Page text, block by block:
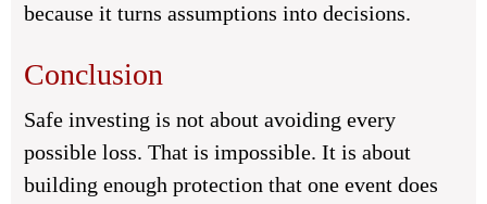
because it turns assumptions into decisions.
Conclusion
Safe investing is not about avoiding every
possible loss. That is impossible. It is about
building enough protection that one event does